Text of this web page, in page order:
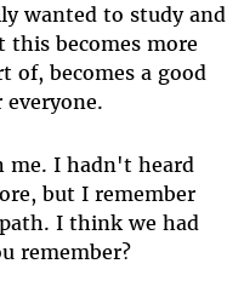
wanted to study and
becomes more
of, becomes a good
me. I hadn't heard
but I remember
I think we had
remember?